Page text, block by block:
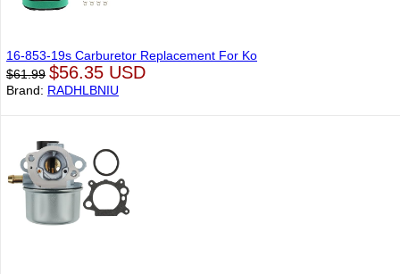
16-853-19s Carburetor Replacement For Ko
$61.99 $56.35 USD
Brand: RADHLBNIU